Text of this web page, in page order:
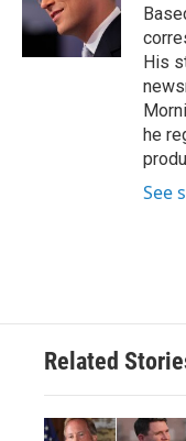
k
r
n
His
he
See
Related